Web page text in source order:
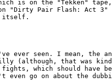
is on the "Tekken"
"Dirty Pair Flash: Act
itself.
ever seen. I mean, the
(although, that was
fights, which should have
even go on about the